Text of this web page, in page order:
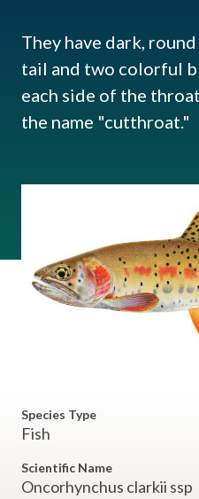
They have dark,
tail and two colorful
each side of the
the name "cutthroat."
Species Type
Fish
Scientific Name
Oncorhynchus clarkii ssp